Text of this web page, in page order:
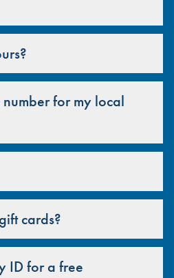
for my local
cards?
ID for a free